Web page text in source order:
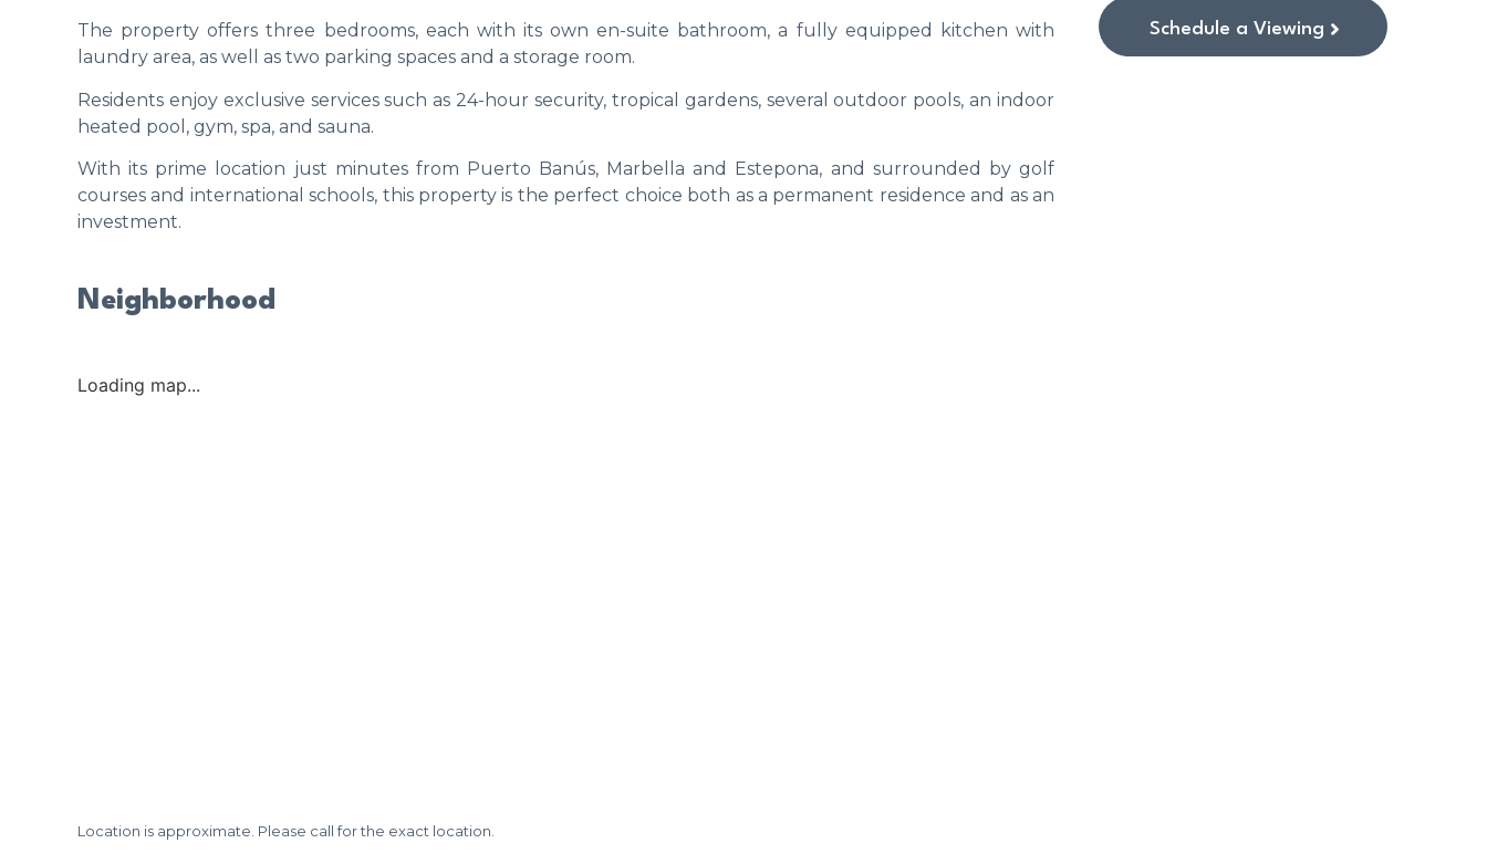
The property offers three bedrooms, each with its own en-suite bathroom, a fully equipped kitchen with
laundry area, as well as two parking spaces and a storage room.
Residents enjoy exclusive services such as 24-hour security, tropical gardens, several outdoor pools, an indoor
heated pool, gym, spa, and sauna.
With its prime location just minutes from Puerto Banús, Marbella and Estepona, and surrounded by golf
courses and international schools, this property is the perfect choice both as a permanent residence and as an
investment.
Schedule a Viewing
Neighborhood
Loading map...
Location is approximate. Please call for the exact location.